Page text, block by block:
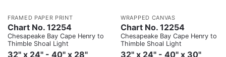
FRAMED PAPER PRINT
Chart No. 12254
Chesapeake Bay Cape Henry to
Thimble Shoal Light
32" x 24" - 40" x 28"
WRAPPED CANVAS
Chart No. 12254
Chesapeake Bay Cape Henry to
Thimble Shoal Light
32" x 24" - 40" x 30"